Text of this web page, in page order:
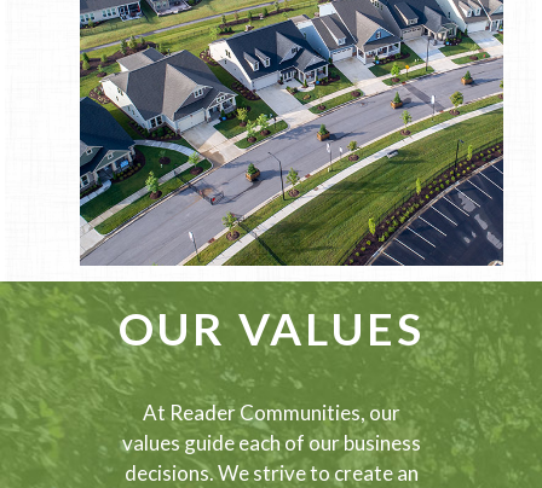
OUR VALUES
At Reader Communities, our
values guide each of our business
decisions. We strive to create an